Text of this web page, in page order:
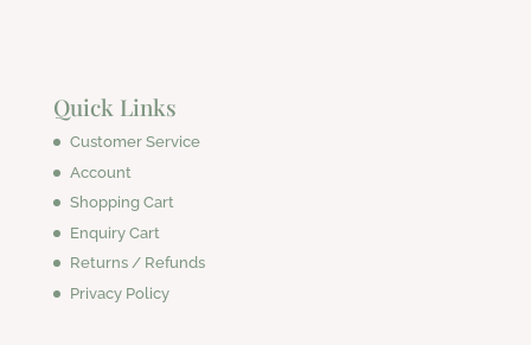
Quick Links
Customer Service
Account
Shopping Cart
Enquiry Cart
Returns / Refunds
Privacy Policy